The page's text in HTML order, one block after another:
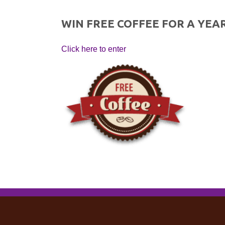
WIN FREE COFFEE FOR A
Click here to enter